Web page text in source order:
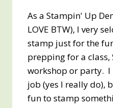
As a Stampin' Up
LOVE BTW), I very
stamp just for the
prepping for a class,
workshop or party.
job (yes I really do),
fun to stamp